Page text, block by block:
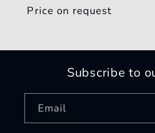
Regular
Price on request
Subscribe to
Email